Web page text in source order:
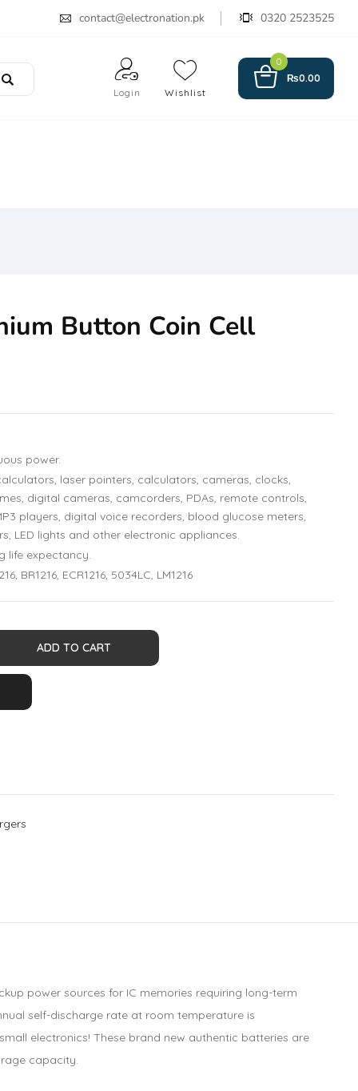
contact@electronation.pk 0320 2523525
Login Wishlist
0
₨0.00
Button Coin Cell
power.
laser pointers, calculators, cameras, clocks,
digital cameras, camcorders, PDAs, remote controls,
players, digital voice recorders, blood glucose meters,
LED lights and other electronic appliances.
life expectancy.
BR1216, ECR1216, 5034LC, LM1216
ADD TO CART
power sources for IC memories requiring long-term
self-discharge rate at room temperature is
electronics! These brand new authentic batteries are
capacity.